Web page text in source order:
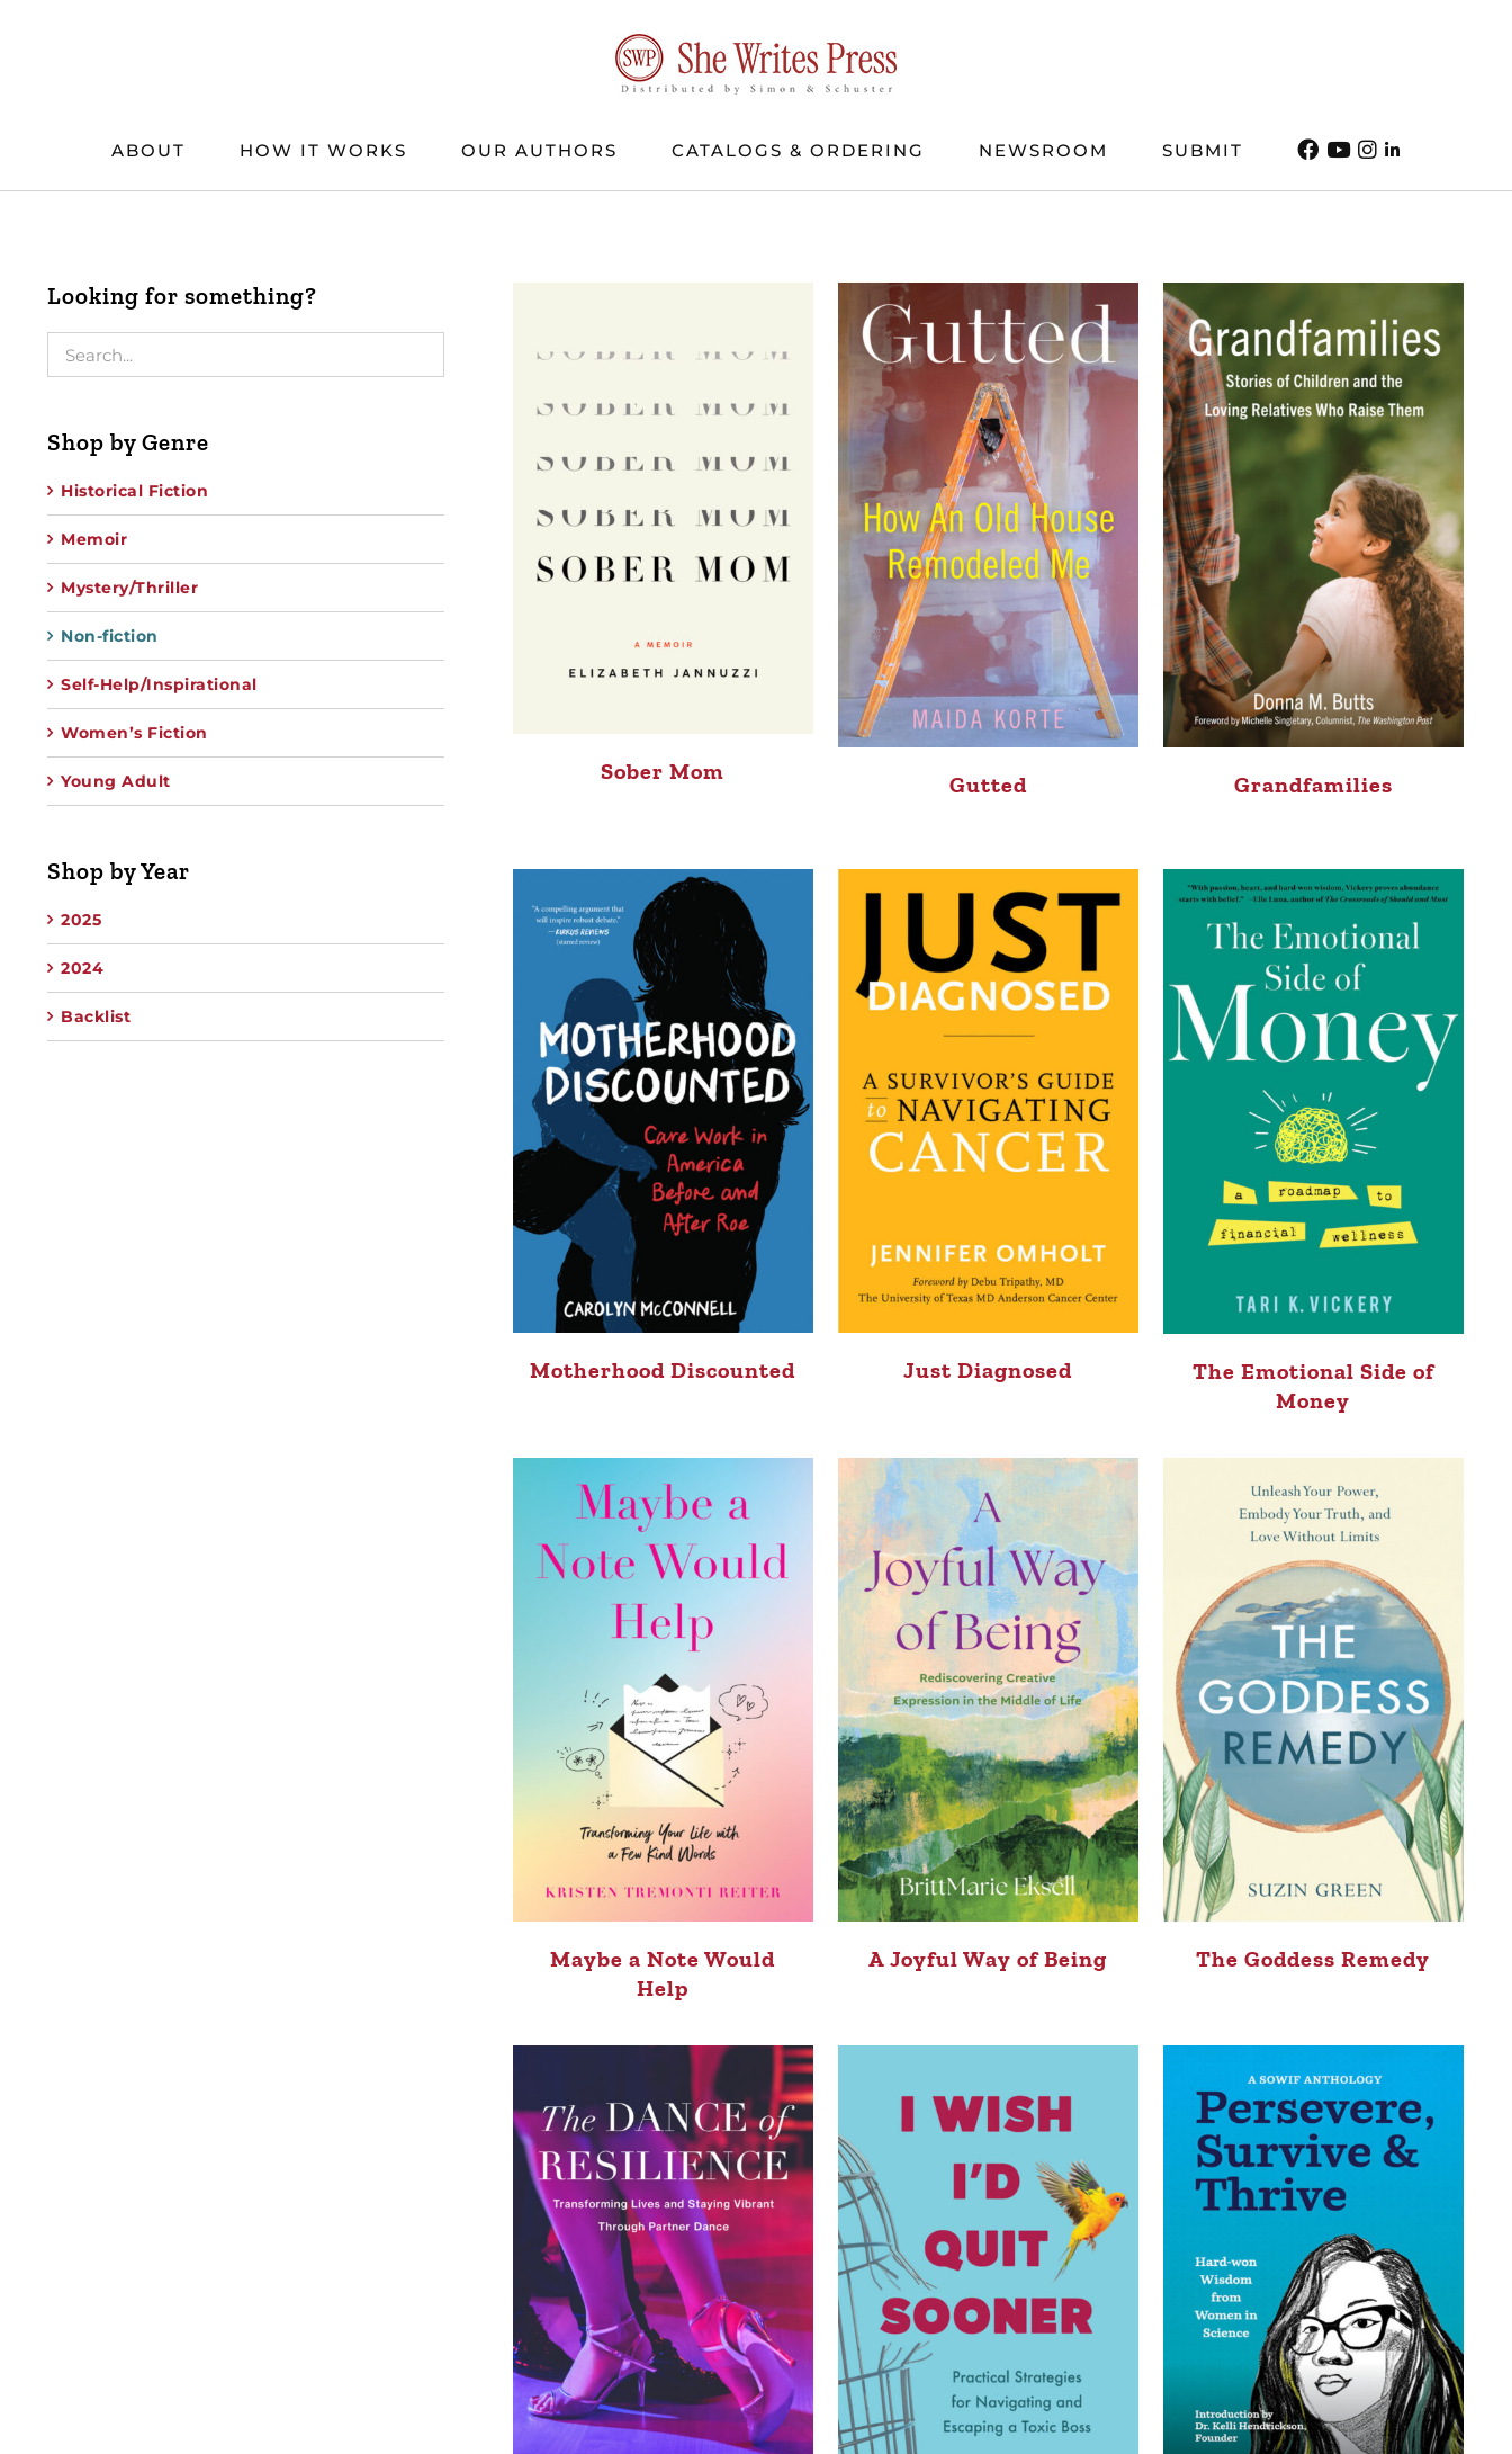
ABOUT HOW IT WORKS OUR AUTHORS CATALOGS & ORDERING NEWSROOM SUBMIT
Sober Mom Gutted Grandfamilies
Motherhood Discounted Just Diagnosed
The Emotional Side of
Money
Maybe a Note Would
Help
A Joyful Way of Being The Goddess Remedy
Looking for something?
Shop by Genre
Historical Fiction
Memoir
Mystery/Thriller
Non-fiction
Self-Help/Inspirational
Women’s Fiction
Young Adult
Shop by Year
2025
2024
Backlist